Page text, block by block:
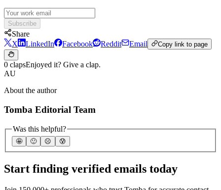
Subscribe
Share
X
LinkedIn Facebook Reddit Email Copy link to page
0 clapsEnjoyed it? Give a clap.
AU
About the author
Tomba Editorial Team
Was this helpful?
🤩 🙂 ☹️ 😰
Start finding verified emails today